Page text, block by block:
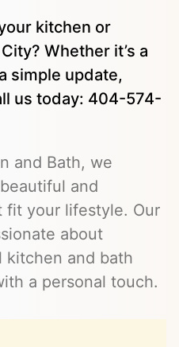
kitchen or
Whether it’s a
simple update,
us today: 404-574-
and Bath, we
and
fit your lifestyle. Our
about
kitchen and bath
a personal touch.